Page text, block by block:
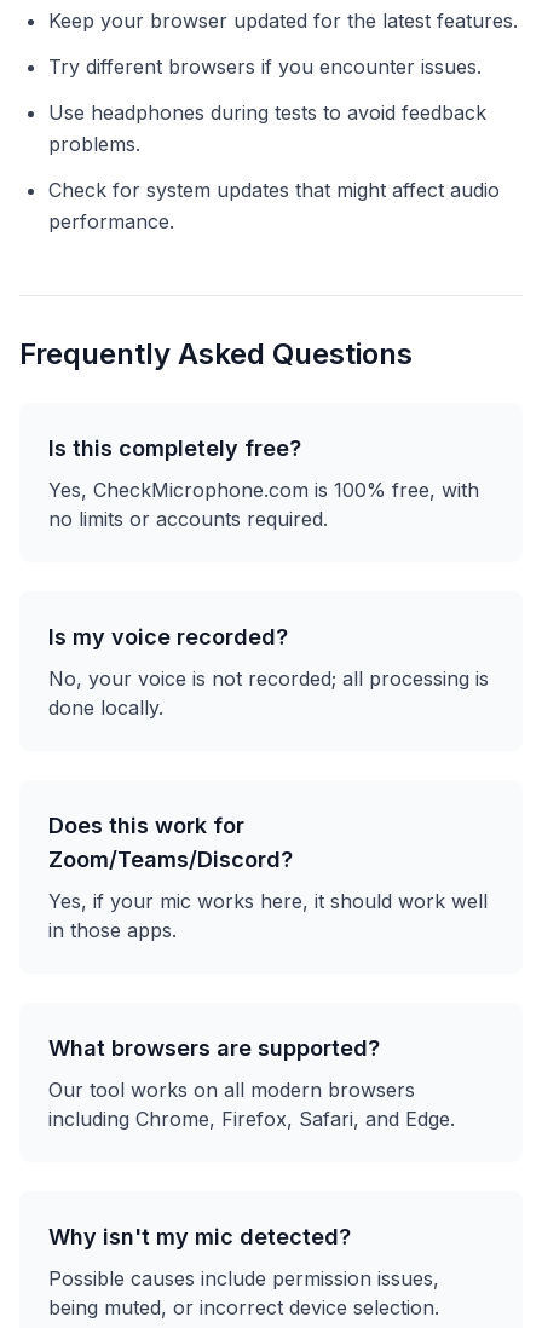
Keep your browser updated for the latest features.
Try different browsers if you encounter issues.
Use headphones during tests to avoid feedback
problems.
Check for system updates that might affect audio
performance.
Frequently Asked Questions
Is this completely free?
Yes, CheckMicrophone.com is 100% free, with
no limits or accounts required.
Is my voice recorded?
No, your voice is not recorded; all processing is
done locally.
Does this work for
Zoom/Teams/Discord?
Yes, if your mic works here, it should work well
in those apps.
What browsers are supported?
Our tool works on all modern browsers
including Chrome, Firefox, Safari, and Edge.
Why isn't my mic detected?
Possible causes include permission issues,
being muted, or incorrect device selection.